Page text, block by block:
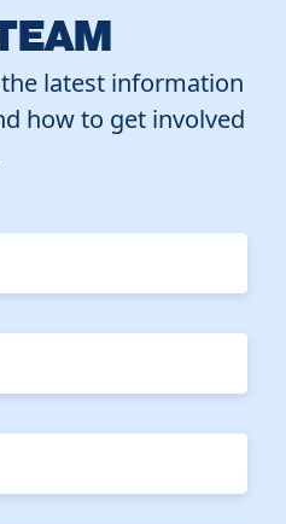
latest information
how to get involved